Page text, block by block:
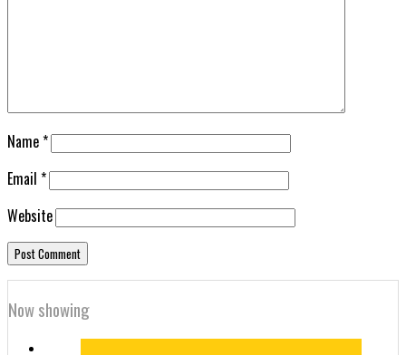
Name*
Email *
Website
Now showing